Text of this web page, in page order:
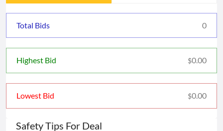
Total Bids 0
Highest Bid $0.00
Lowest Bid $0.00
Safety Tips For Deal